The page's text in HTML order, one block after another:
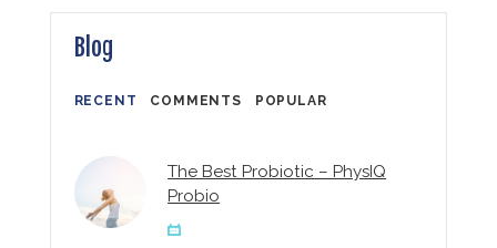
Blog
RECENT COMMENTS POPULAR
The Best Probiotic – PhysIQ
Probio